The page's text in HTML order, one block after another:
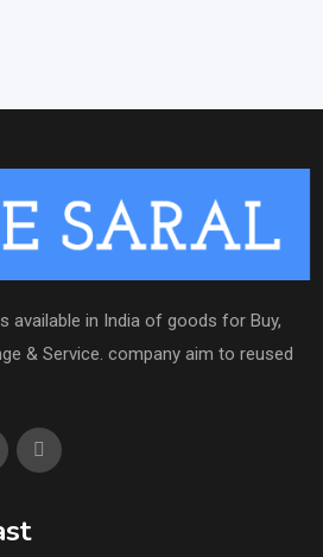
available in India of goods for Buy,
& Service. company aim to reused